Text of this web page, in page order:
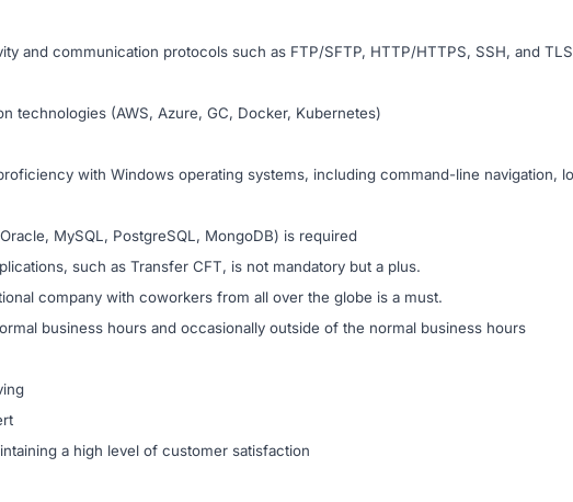
and communication protocols such as FTP/SFTP, HTTP/HTTPS, SSH, and
technologies (AWS, Azure, GC, Docker, Kubernetes)
with Windows operating systems, including command-line navigation,
MySQL, PostgreSQL, MongoDB) is required
such as Transfer CFT, is not mandatory but a plus.
company with coworkers from all over the globe is a must.
business hours and occasionally outside of the normal business hours
a high level of customer satisfaction